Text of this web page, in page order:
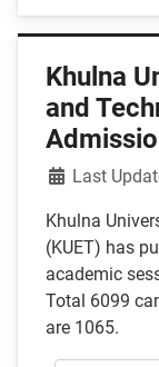
Khulna
and
Details
Last
Khulna
(KUET) has
academic
Total 6099
are 1065.